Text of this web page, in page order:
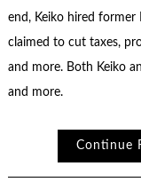
end, Keiko hired former
claimed to cut taxes,
and more. Both Keiko
and more.
Continue